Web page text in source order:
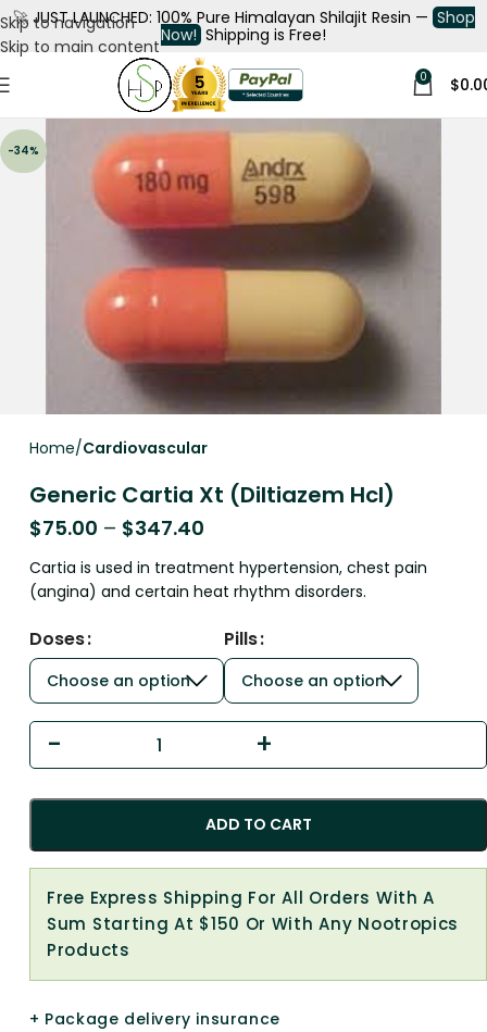
Skip to navigation
Skip to main content
🚀 JUST LAUNCHED: 100% Pure Himalayan Shilajit Resin — Shop
Now! Shipping is Free!
0 $
-34%
Home Cardiovascular
Generic Cartia Xt (Diltiazem Hcl)
$75.00 – $347.40
Cartia is used in treatment hypertension, chest pain
(angina) and certain heat rhythm disorders.
Doses Pills
ADD TO CART
Free Express Shipping For All Orders With A
Sum Starting At $150 Or With Any Nootropics
Products
+ Package delivery insurance